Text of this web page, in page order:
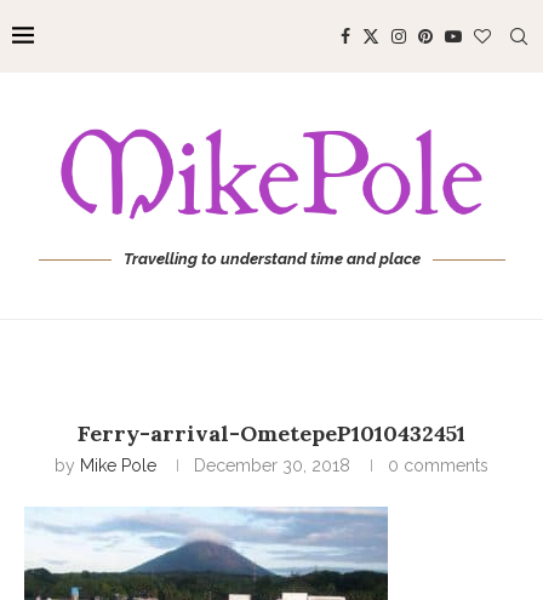
Travelling to understand time and place
Ferry-arrival-OmetepeP1010432451
by Mike Pole December 30, 2018 0 comments